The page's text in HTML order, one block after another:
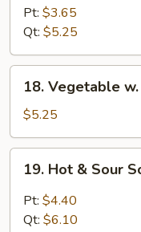
Noodle
Soup
Pt: $3.65
Qt: $5.25
Vegetable
Tofu
Soup
18. Vegetable
$5.25
Hot
Sour
19. Hot & Sour
Pt: $4.40
Qt: $6.10